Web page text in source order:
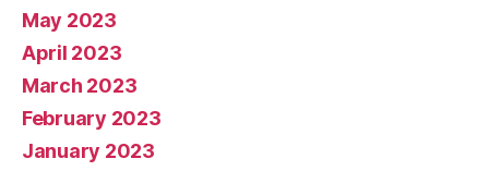
May 2023
April 2023
March 2023
February 2023
January 2023